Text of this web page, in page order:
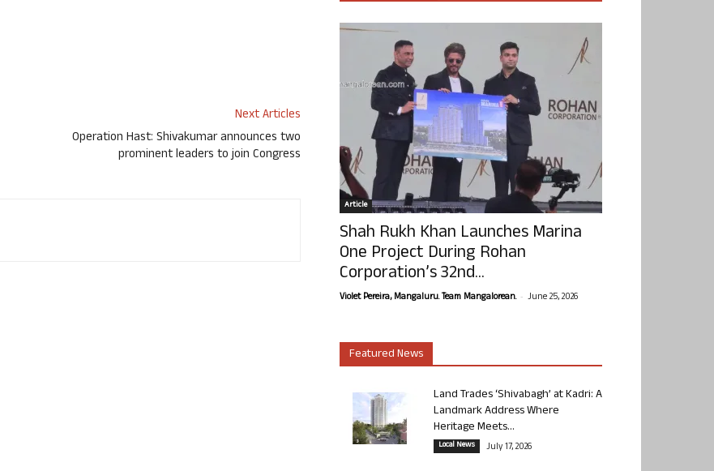
Next Articles
Operation Hast: Shivakumar announces two
prominent leaders to join Congress
Article
Shah Rukh Khan Launches Marina
One Project During Rohan
Corporation’s 32nd...
Violet Pereira, Mangaluru. Team Mangalorean. - June 25, 2026
Featured News
Land Trades ‘Shivabagh’ at Kadri: A
Landmark Address Where
Heritage Meets...
Local News July 17, 2026